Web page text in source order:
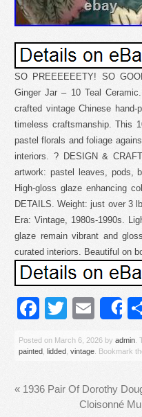
SO PREEEEEETY! SO
Ginger Jar – 10 Teal
crafted vintage Chinese
timeless craftsmanship. This
pastel florals and foliage
interiors. ? DESIGN &
artwork: pastel leaves, pods,
High-gloss glaze enhancing
DETAILS. Weight: just over 3
Era: Vintage, 1980s-1990s.
glaze remain vibrant and
curated interiors. Beautiful on
Facebook
Twitter
Posted on March 6, 2026 by admin
painted lidded vintage . Bookmark
« 1936 Pair Of Dorothy
Cloisonné